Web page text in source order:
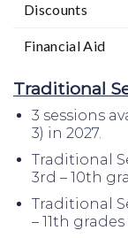
Discounts
Financial Aid
Traditional
3 sessions
3) in 2027.
Traditional
3rd – 10th
Traditional
– 11th